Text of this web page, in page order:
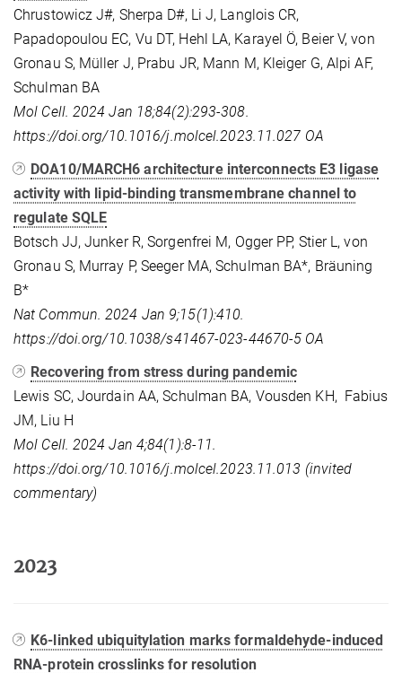
Chrustowicz J#, Sherpa D#, Li J, Langlois CR,
Papadopoulou EC, Vu DT, Hehl LA, Karayel Ö, Beier V, von
Gronau S, Müller J, Prabu JR, Mann M, Kleiger G, Alpi AF,
Schulman BA
Mol Cell. 2024 Jan 18;84(2):293-308.
https://doi.org/10.1016/j.molcel.2023.11.027 OA
DOA10/MARCH6 architecture interconnects E3 ligase
activity with lipid-binding transmembrane channel to
regulate SQLE
Botsch JJ, Junker R, Sorgenfrei M, Ogger PP, Stier L, von
Gronau S, Murray P, Seeger MA, Schulman BA*, Bräuning
B*
Nat Commun. 2024 Jan 9;15(1):410.
https://doi.org/10.1038/s41467-023-44670-5 OA
Recovering from stress during pandemic
Lewis SC, Jourdain AA, Schulman BA, Vousden KH, Fabius
JM, Liu H
Mol Cell. 2024 Jan 4;84(1):8-11.
https://doi.org/10.1016/j.molcel.2023.11.013 (invited
commentary)
2023
K6-linked ubiquitylation marks formaldehyde-induced
RNA-protein crosslinks for resolution